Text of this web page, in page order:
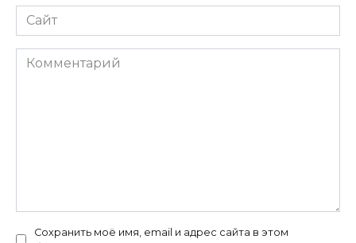
Сайт
Комментарий
Сохранить моё имя, email и адрес сайта в этом